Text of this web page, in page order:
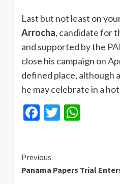
Last but not least on
Arrocha, candidate for
and supported by the
close his campaign on
defined place, although
he may celebrate in a
Facebook
Twitter
Continue
Reading
Previous
Panama Papers Trial